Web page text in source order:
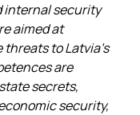
internal security
aimed at
to Latvia’s
are
secrets,
security,